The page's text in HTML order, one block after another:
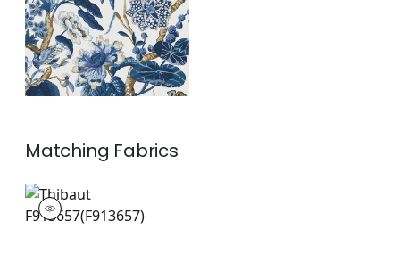
+1
Matching Fabrics
F913657
Print Fabric|